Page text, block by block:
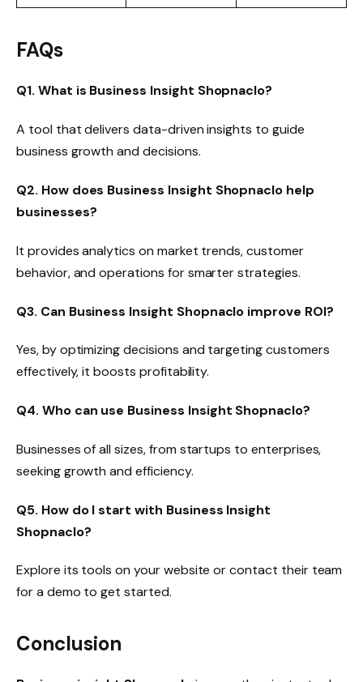
FAQs
Q1. What is Business Insight Shopnaclo?
A tool that delivers data-driven insights to guide
business growth and decisions.
Q2. How does Business Insight Shopnaclo help
businesses?
It provides analytics on market trends, customer
behavior, and operations for smarter strategies.
Q3. Can Business Insight Shopnaclo improve ROI?
Yes, by optimizing decisions and targeting customers
effectively, it boosts profitability.
Q4. Who can use Business Insight Shopnaclo?
Businesses of all sizes, from startups to enterprises,
seeking growth and efficiency.
Q5. How do I start with Business Insight
Shopnaclo?
Explore its tools on your website or contact their team
for a demo to get started.
Conclusion